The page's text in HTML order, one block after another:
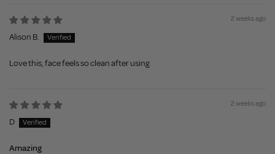
2 weeks ago
Alison B.
Love this, face feels so clean after using
2 weeks ago
D
Amazing